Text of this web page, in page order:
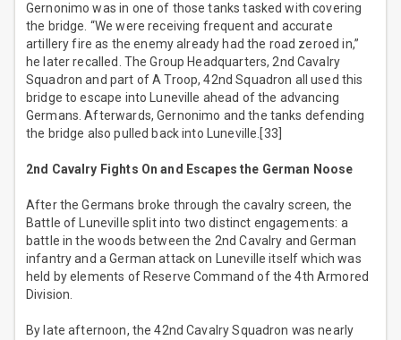
Gernonimo was in one of those tanks tasked with covering
the bridge. “We were receiving frequent and accurate
artillery fire as the enemy already had the road zeroed in,”
he later recalled. The Group Headquarters, 2nd Cavalry
Squadron and part of A Troop, 42nd Squadron all used this
bridge to escape into Luneville ahead of the advancing
Germans. Afterwards, Gernonimo and the tanks defending
the bridge also pulled back into Luneville.[33]
2nd Cavalry Fights On and Escapes the German Noose
After the Germans broke through the cavalry screen, the
Battle of Luneville split into two distinct engagements: a
battle in the woods between the 2nd Cavalry and German
infantry and a German attack on Luneville itself which was
held by elements of Reserve Command of the 4th Armored
Division.
By late afternoon, the 42nd Cavalry Squadron was nearly